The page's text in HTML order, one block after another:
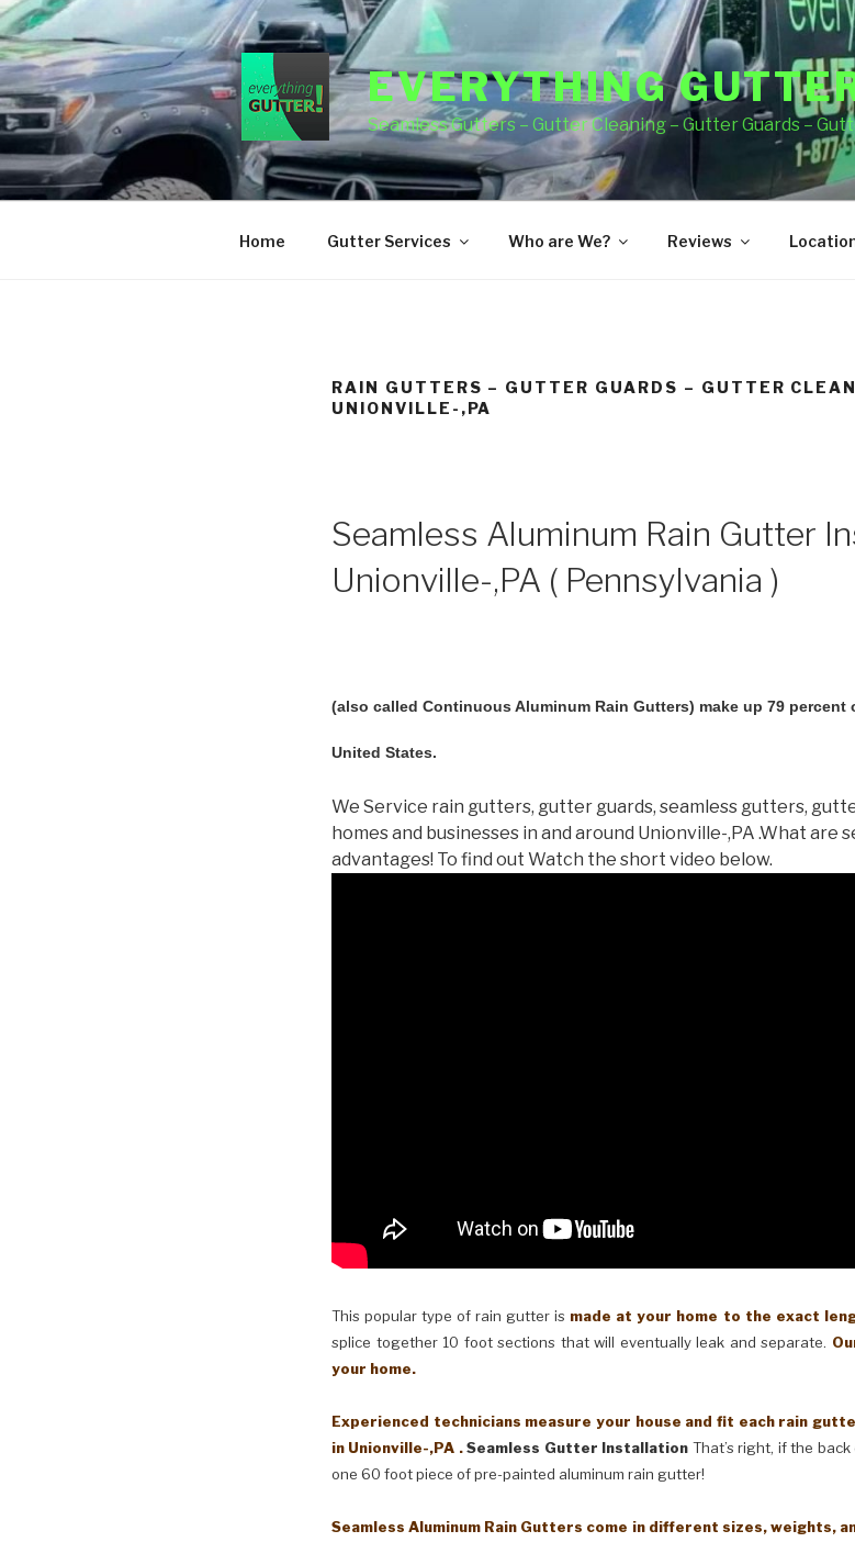
Skip
to
content
EVERYTHING
Seamless Gutters – Gutter Cleaning – Gutter Guards –
Home Gutter Services Who are We? Reviews
RAIN GUTTERS – GUTTER GUARDS – GUTTER
UNIONVILLE-,PA
Seamless Aluminum Rain Gutter
Unionville-,PA ( Pennsylvania )
(also called Continuous Aluminum Rain Gutters) make up 79
United States.
We Service rain gutters, gutter guards, seamless gutters,
homes and businesses in and around Unionville-,PA .What are
advantages! To find out Watch the short video below.
This popular type of rain gutter is made at your home to the exact
splice together 10 foot sections that will eventually leak and separate.
your home.
Experienced technicians measure your house and fit each rain
in Unionville-,PA . Seamless Gutter Installation That’s right, if the
one 60 foot piece of pre-painted aluminum rain gutter!
Seamless Aluminum Rain Gutters come in different sizes, weights,